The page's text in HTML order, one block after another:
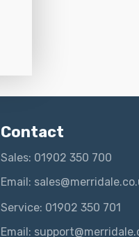
Contact
Sales: 01902 350 700
Email:
Service: 01902 350 701
Email: